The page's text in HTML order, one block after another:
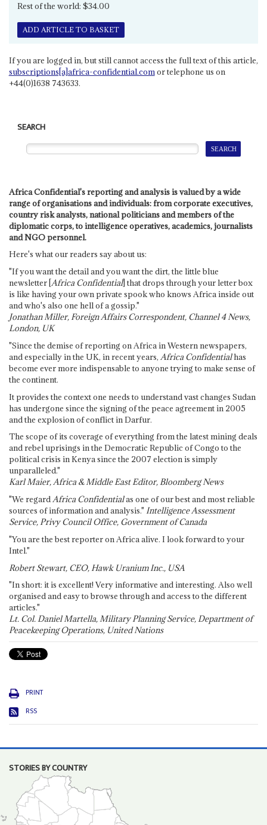
Rest of the world: $34.00
ADD ARTICLE TO BASKET
If you are logged in, but still cannot access the full text of this article,
subscriptions[a]africa-confidential.comor telephone us on
+44(0)1638 743633.
SEARCH
Africa Confidential's reporting and analysis is valued by a wide
range of organisations and individuals: from corporate executives,
country risk analysts, national politicians and members of the
diplomatic corps, to intelligence operatives, academics, journalists
and NGO personnel.
Here's what our readers say about us:
"If you want the detail and you want the dirt, the little blue
newsletter [Africa Confidential] that drops through your letter box
is like having your own private spook who knows Africa inside out
and who's also one hell of a gossip."
Jonathan Miller, Foreign Affairs Correspondent, Channel 4 News,
London, UK
"Since the demise of reporting on Africa in Western newspapers,
and especially in the UK, in recent years, Africa Confidentialhas
become ever more indispensable to anyone trying to make sense of
the continent.
It provides the context one needs to understand vast changes Sudan
has undergone since the signing of the peace agreement in 2005
and the explosion of conflict in Darfur.
The scope of its coverage of everything from the latest mining deals
and rebel uprisings in the Democratic Republic of Congo to the
political crisis in Kenya since the 2007 election is simply
unparalleled."
Karl Maier, Africa & Middle East Editor, Bloomberg News
"We regardAfrica Confidentialas one of our best and most reliable
sources of information and analysis." Intelligence Assessment
Service, Privy Council Office, Government of Canada
"You are the best reporter on Africa alive. I look forward to your
Intel."
Robert Stewart, CEO, Hawk Uranium Inc., USA
"In short: it is excellent! Very informative and interesting. Also well
organised and easy to browse through and access to the different
articles."
Lt. Col. Daniel Martella, Military Planning Service, Department of
Peacekeeping Operations, United Nations
PRINT
RSS
STORIES BY COUNTRY